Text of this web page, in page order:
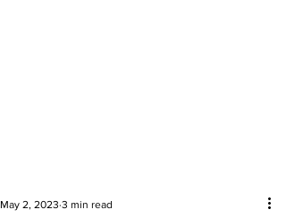
May 2, 2023 3 min read